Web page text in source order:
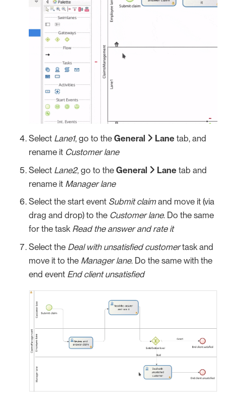
Select Lane1, go to the General Lane tab, and
rename it Customer lane
Select Lane2, go to the General Lane tab and
rename it Manager lane
Select the start event Submit claimand move it (via
drag and drop) to the Customer lane. Do the same
for the task Read the answer and rate it
Select the Deal with unsatisfied customertask and
move it to the Manager lane. Do the same with the
end event End client unsatisfied